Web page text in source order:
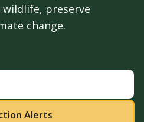
preserve
change.